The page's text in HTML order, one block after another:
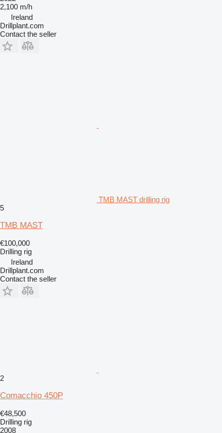
2,100 m/h
Ireland
Drillplant.com
Contact the seller
TMB MAST drilling rig
5
TMB MAST
€100,000
Drilling rig
Ireland
Drillplant.com
Contact the seller
2
Comacchio 450P
€48,500
Drilling rig
2008